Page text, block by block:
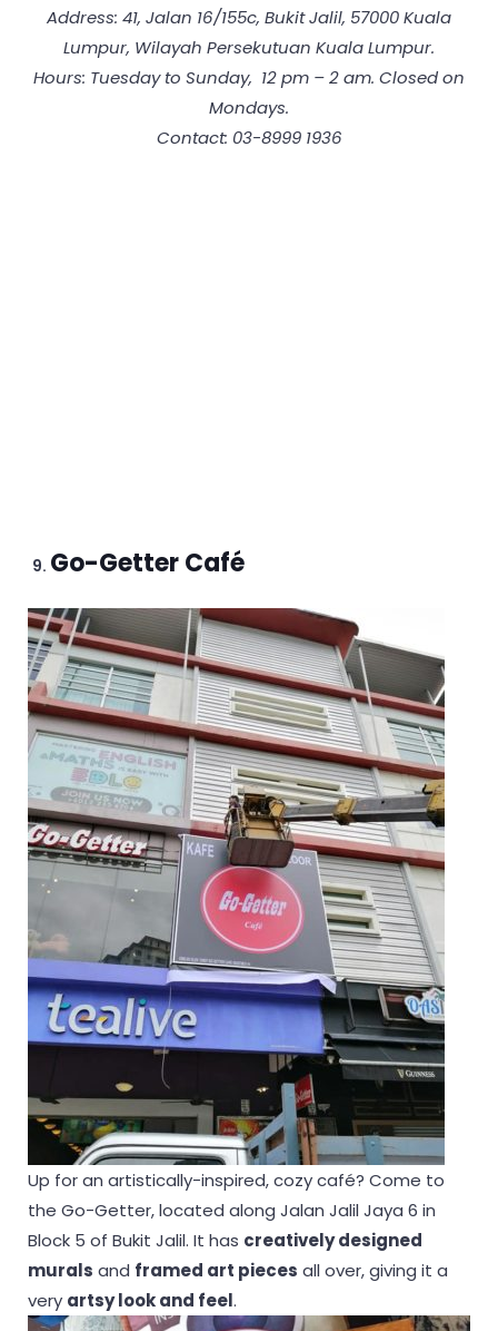
Address: 41, Jalan 16/155c, Bukit Jalil, 57000 Kuala
Lumpur, Wilayah Persekutuan Kuala Lumpur.
Hours: Tuesday to Sunday, 12 pm – 2 am. Closed on
Mondays.
Contact: 03-8999 1936
Go-Getter Café
Up for an artistically-inspired, cozy café? Come to
the Go-Getter, located along Jalan Jalil Jaya 6 in
Block 5 of Bukit Jalil. It has creatively designed
murals and framed art pieces all over, giving it a
very artsy look and feel.